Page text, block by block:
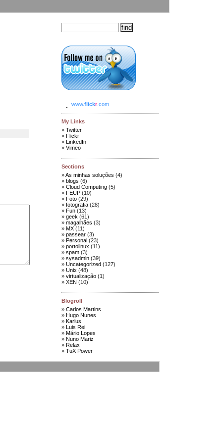
www.flickr.com
My Links
Twitter
Flickr
LinkedIn
Vimeo
Sections
As minhas soluções (4)
blogs (6)
Cloud Computing (5)
FEUP (10)
Foto (29)
fotografia (28)
Fun (13)
geek (61)
magalhães (3)
MX (11)
passear (3)
Personal (23)
portolinux (11)
spam (3)
sysadmin (39)
Uncategorized (127)
Unix (48)
virtualização (1)
XEN (10)
Blogroll
Carlos Martins
Hugo Nunes
Karlus
Luis Rei
Mário Lopes
Nuno Mariz
Relax
TuX Power